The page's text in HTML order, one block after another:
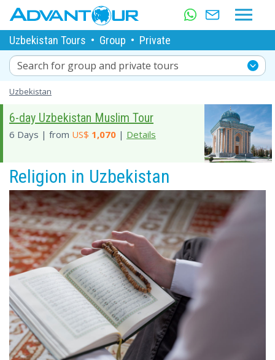
Uzbekistan Tours • Group • Private
Search for group and private tours
Uzbekistan
6-day Uzbekistan Muslim Tour
6 Days | from US$ 1,070 | Details
Religion in Uzbekistan